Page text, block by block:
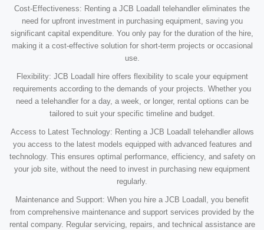
Cost-Effectiveness: Renting a JCB Loadall telehandler eliminates the
need for upfront investment in purchasing equipment, saving you
significant capital expenditure. You only pay for the duration of the hire,
making it a cost-effective solution for short-term projects or occasional
use.
Flexibility: JCB Loadall hire offers flexibility to scale your equipment
requirements according to the demands of your projects. Whether you
need a telehandler for a day, a week, or longer, rental options can be
tailored to suit your specific timeline and budget.
Access to Latest Technology: Renting a JCB Loadall telehandler allows
you access to the latest models equipped with advanced features and
technology. This ensures optimal performance, efficiency, and safety on
your job site, without the need to invest in purchasing new equipment
regularly.
Maintenance and Support: When you hire a JCB Loadall, you benefit
from comprehensive maintenance and support services provided by the
rental company. Regular servicing, repairs, and technical assistance are